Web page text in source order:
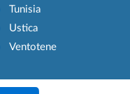
Tunisia
Ustica
Ventotene